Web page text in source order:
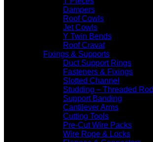
Dampers
Roof Cowls
Jet Cowls
Y Twin Bends
Roof Cravat
Fixings & Supports
Duct Support Rings
Fasteners & Fixings
Slotted Channel
Studding – Threaded Rod
Support Banding
Cantilever Arms
Cutting Tools
Pre-Cut Wire Packs
Wire Rope & Locks